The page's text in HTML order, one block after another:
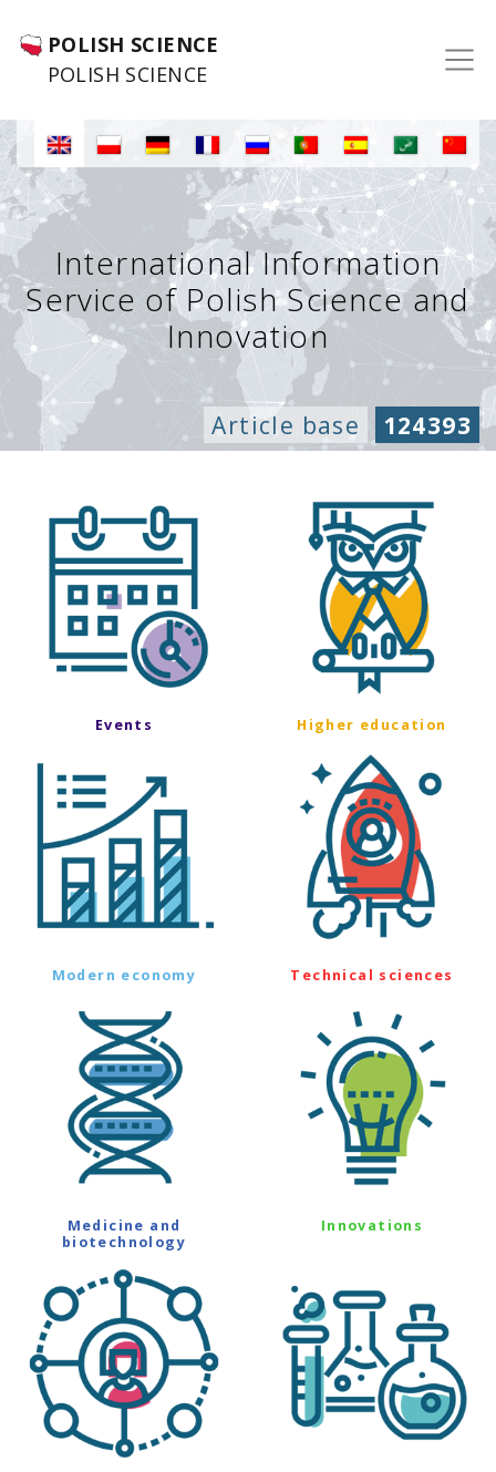
POLISH SCIENCE
POLISH SCIENCE
International Information
Service of Polish Science and
Innovation
Article base 124393
Events Higher education
Modern economy Technical sciences
Medicine and
biotechnology
Innovations